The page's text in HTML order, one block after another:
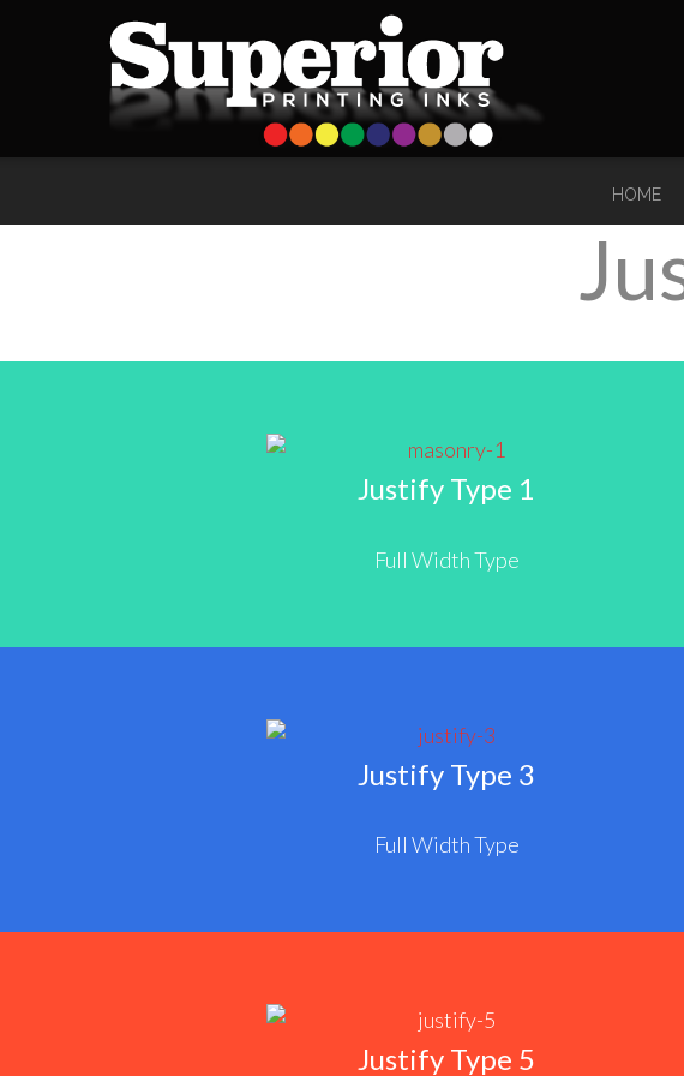
HOME
Justify Type 1
Full Width Type
Justify Type 3
Full Width Type
Justify Type 5